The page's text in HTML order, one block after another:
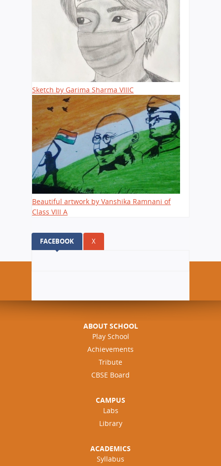
Sketch by Garima Sharma VIIIC
Beautiful artwork by Vanshika Ramnani of
Class VIII A
FACEBOOK (ACTIVE TAB)
X
ABOUT SCHOOL
Play School
Achievements
Tribute
CBSE Board
CAMPUS
Labs
Library
ACADEMICS
Syllabus